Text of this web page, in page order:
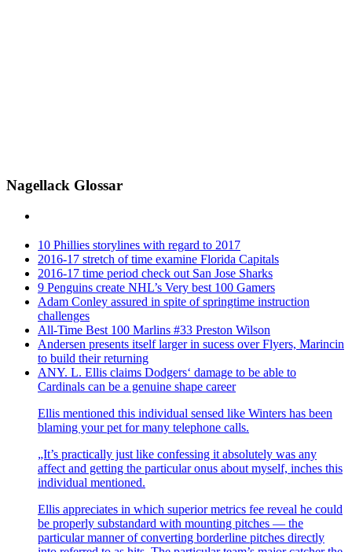
Nagellack Glossar
10 Phillies storylines with regard to 2017
2016-17 stretch of time examine Florida Capitals
2016-17 time period check out San Jose Sharks
9 Penguins create NHL’s Very best 100 Gamers
Adam Conley assured in spite of springtime instruction
challenges
All-Time Best 100 Marlins #33 Preston Wilson
Andersen presents itself larger in sucess over Flyers, Marincin
to build their returning
ANY. L. Ellis claims Dodgers‘ damage to be able to
Cardinals can be a genuine shape career
Ellis mentioned this individual sensed like Winters has been
blaming your pet for many telephone calls.
„It’s practically just like confessing it absolutely was any
affect and getting the particular onus about myself, inches this
individual mentioned.
Ellis appreciates in which superior metrics fee reveal he could
be properly substandard with mounting pitches — the
particular manner of converting borderline pitches directly